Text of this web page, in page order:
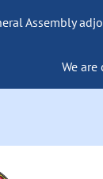
Assembly
We